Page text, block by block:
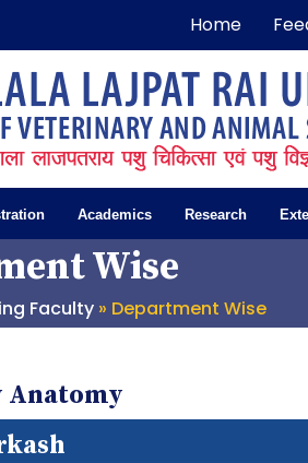
Home
Academics Research
Wise
Faculty » Department Wise